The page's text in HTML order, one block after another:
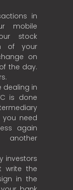
in
mobile
stock
of your
on
the day.
dealing in
is done
you need
again
investors
write the
in the